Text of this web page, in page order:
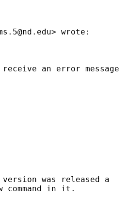
> wrote:
an error message
was released a
command in it.